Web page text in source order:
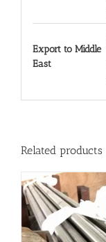
Export to Middle
East
Related products